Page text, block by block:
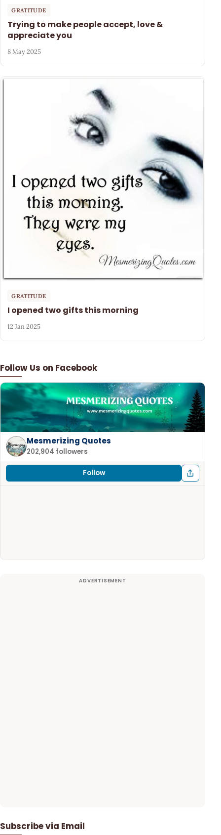
Follow Us on Facebook
Mesmerizing Quotes
202,904 followers
Follow
Subscribe via Email
GRATITUDE
Trying to make people accept, love &
appreciate you
8 May 2025
GRATITUDE
I opened two gifts this morning
12 Jan 2025